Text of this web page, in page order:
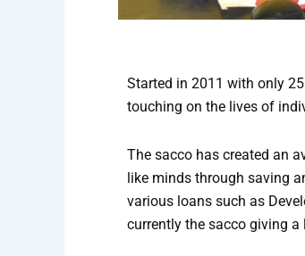
Started in 2011 with only
touching on the lives of
The sacco has created an
like minds through saving
various loans such as
currently the sacco giving